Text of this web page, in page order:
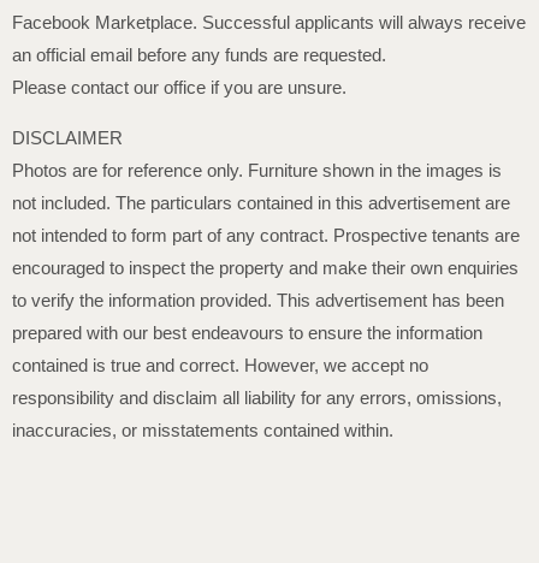
Facebook Marketplace. Successful applicants will always receive
an official email before any funds are requested.
Please contact our office if you are unsure.
DISCLAIMER
Photos are for reference only. Furniture shown in the images is
not included. The particulars contained in this advertisement are
not intended to form part of any contract. Prospective tenants are
encouraged to inspect the property and make their own enquiries
to verify the information provided. This advertisement has been
prepared with our best endeavours to ensure the information
contained is true and correct. However, we accept no
responsibility and disclaim all liability for any errors, omissions,
inaccuracies, or misstatements contained within.